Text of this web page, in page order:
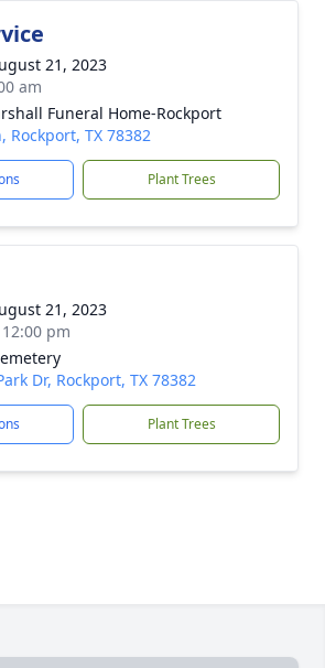
21, 2023
am
Funeral Home-Rockport
Rockport, TX 78382
Plant Trees
21, 2023
pm
Dr, Rockport, TX 78382
Plant Trees